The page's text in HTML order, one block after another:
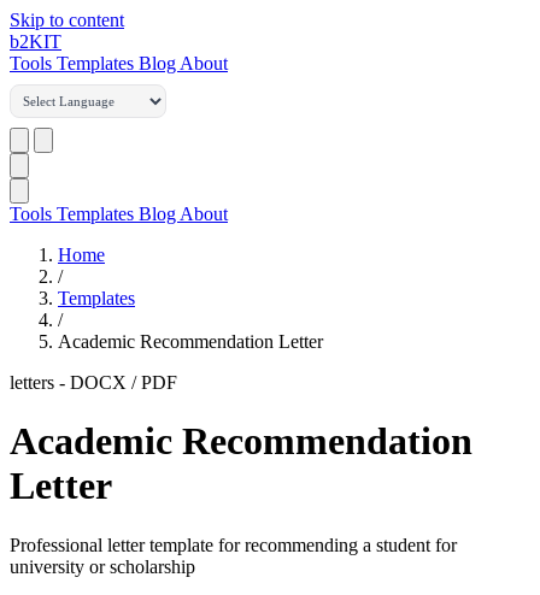
Skip to content
b2KIT
Tools Templates Blog About
Tools Templates Blog About
Home
/
Templates
/
Academic Recommendation Letter
letters - DOCX / PDF
Academic Recommendation
Letter
Professional letter template for recommending a student for
university or scholarship